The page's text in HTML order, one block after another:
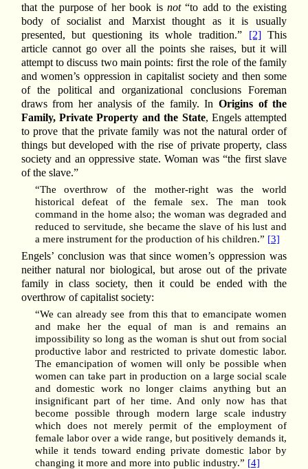
that the purpose of her book is not“to add to the existing
body of socialist and Marxist thought as it is usually
presented, but questioning its whole tradition.” [2]This
article cannot go over all the points she raises, but it will
attempt to discuss two main points: first the role of the family
and women’s oppression in capitalist society and then some
of the political and organizational conclusions Foreman
draws from her analysis of the family. In Origins of the
Family, Private Property and the State, Engels attempted
to prove that the private family was not the natural order of
things but developed with the rise of private property, class
society and an oppressive state. Woman was “the first slave
of the slave.”
“The overthrow of the mother-right was the world
historical defeat of the female sex. The man took
command in the home also; the woman was degraded and
reduced to servitude, she became the slave of his lust and
a mere instrument for the production of his children.” [3]
Engels’ conclusion was that since women’s oppression was
neither natural nor biological, but arose out of the private
family in class society, then it could be ended with the
overthrow of capitalist society:
“We can already see from this that to emancipate women
and make her the equal of man is and remains an
impossibility so long as the woman is shut out from social
productive labor and restricted to private domestic labor.
The emancipation of women will only be possible when
women can take part in production on a large social scale
and domestic work no longer claims anything but an
insignificant part of her time. And only now has that
become possible through modern large scale industry
which does not merely permit of the employment of
female labor over a wide range, but positively demands it,
while it tends toward ending private domestic labor by
changing it more and more into public industry.” [4]